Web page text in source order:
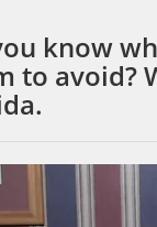
know
to avoid?